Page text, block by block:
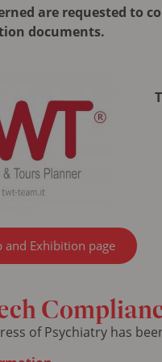
are requested to
documents.
and Exhibition page
of Psychiatry has